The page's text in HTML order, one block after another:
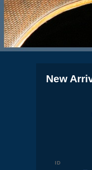
New
ID